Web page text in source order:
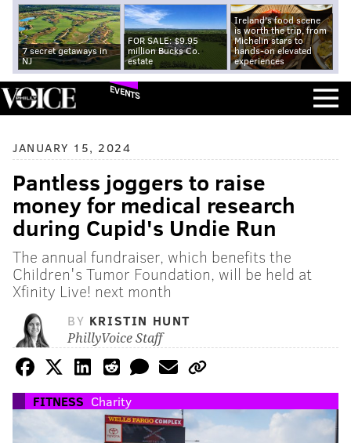
7 secret getaways in
NJ
FOR SALE: $9.95
million Bucks Co.
estate
Ireland's food scene
is worth the trip, from
Michelin stars to
hands-on elevated
experiences
EVENTS
JANUARY 15, 2024
Pantless joggers to raise
money for medical research
during Cupid's Undie Run
The annual fundraiser, which benefits the
Children's Tumor Foundation, will be held at
Xfinity Live! next month
BY KRISTIN HUNT
PhillyVoice Staff
FITNESS Charity